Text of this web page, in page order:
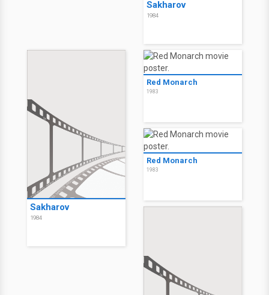
Sakharov
1984
Sakharov
1984
Red Monarch
1983
Red Monarch
1983